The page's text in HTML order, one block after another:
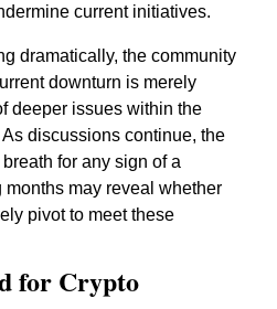
current initiatives.
dramatically, the community
downturn is merely
deeper issues within the
discussions continue, the
for any sign of a
may reveal whether
pivot to meet these
for Crypto